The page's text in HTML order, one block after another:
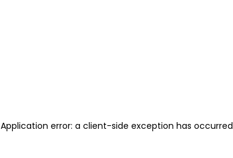
Application error: a client-side exception has occurred